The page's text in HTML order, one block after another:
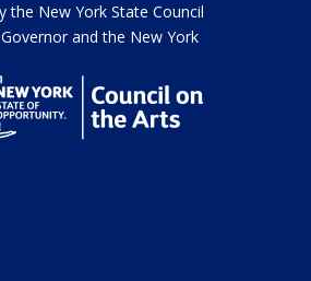
the New York State Council
and the New York